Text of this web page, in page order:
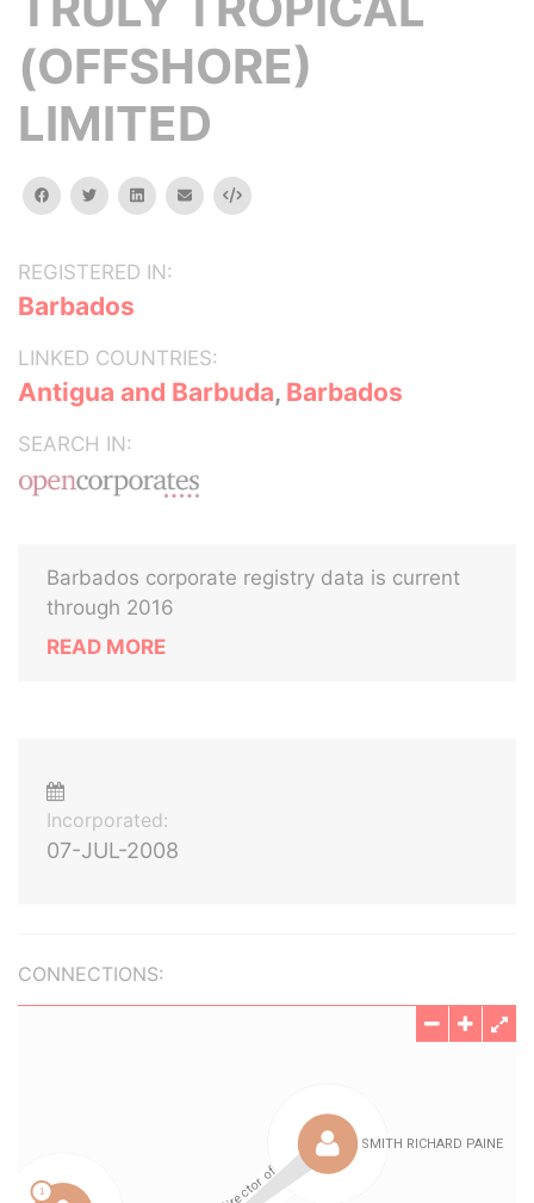
(OFFSHORE)
LIMITED
facebooktwitterlinkedinemail Embed
REGISTERED IN:
Barbados
LINKED COUNTRIES:
Antigua and Barbuda, Barbados
SEARCH IN:
Barbados corporate registry data is current
through 2016
READ MORE
Incorporated:
07-JUL-2008
CONNECTIONS: